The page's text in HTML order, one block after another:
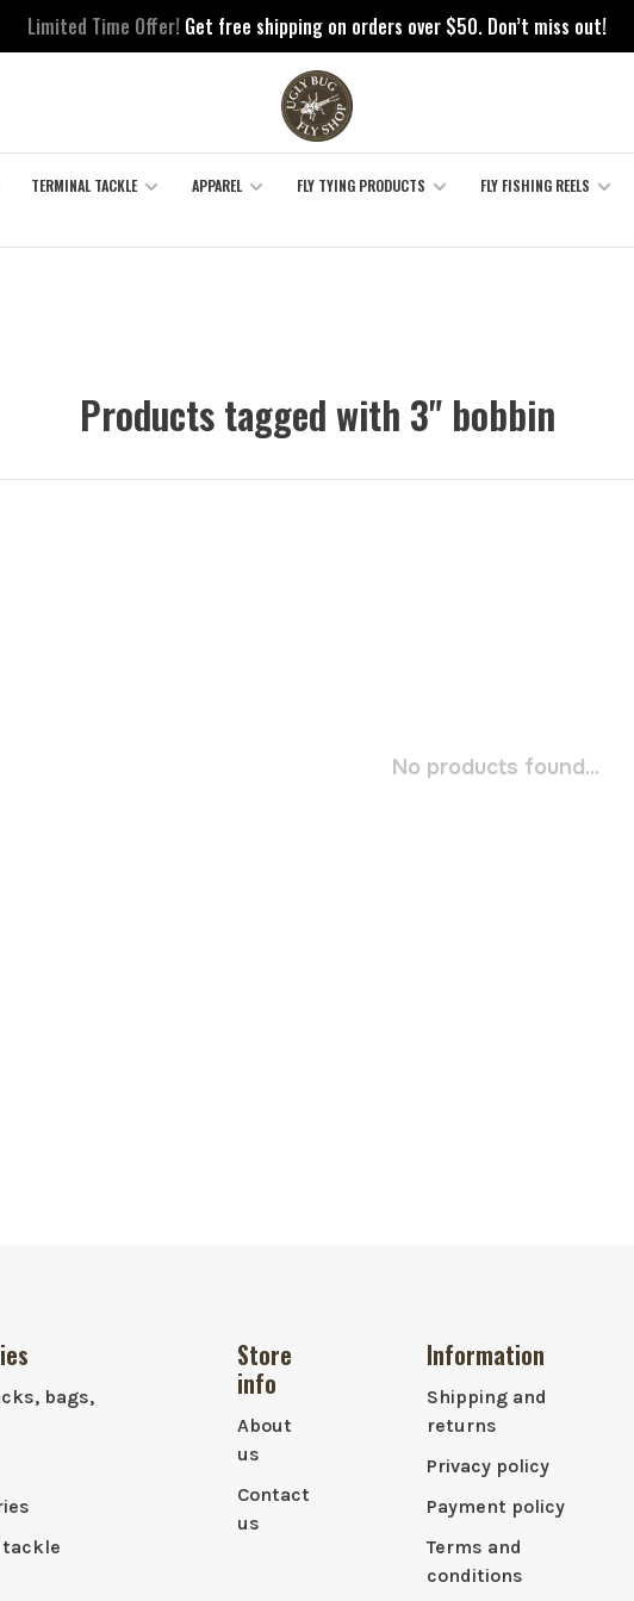
Limited Time Offer! Get free shipping on orders over $50. Don’t miss out!
TERMINAL TACKLE APPAREL FLY TYING PRODUCTS FLY FISHING REELS
Products tagged with 3" bobbin
No products found...
bags,
tackle
Store
info
About
us
Contact
us
Information
Shipping and
returns
Privacy policy
Payment policy
Terms and
conditions